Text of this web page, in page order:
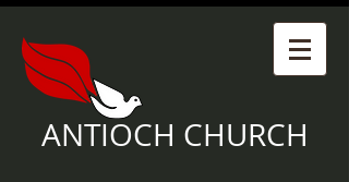
ANTIOCH CHURCH